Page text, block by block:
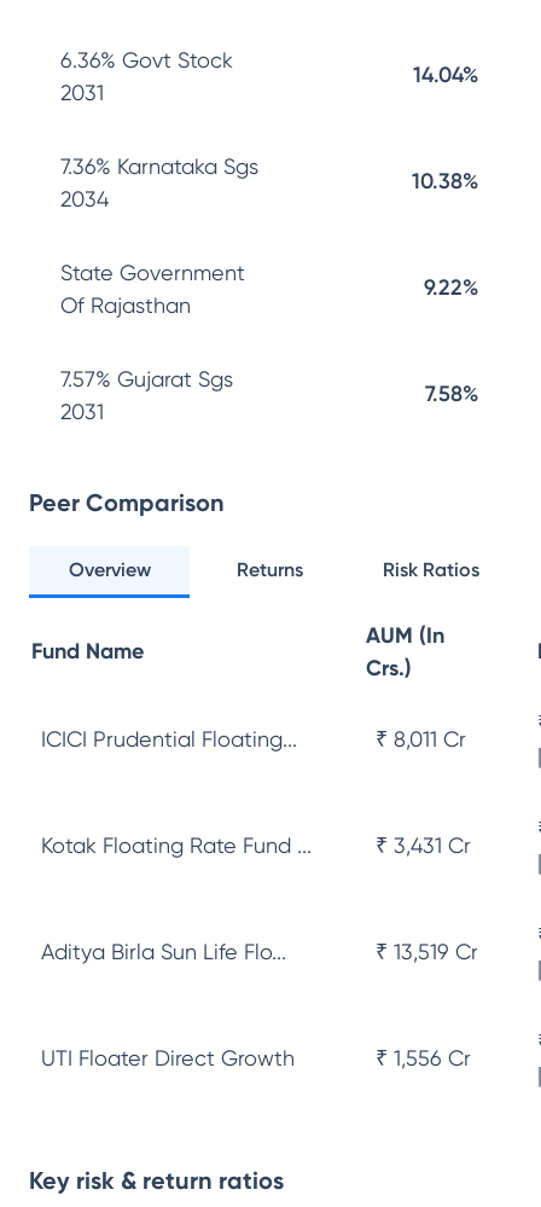
6.36% Govt Stock
2031
14.04%
7.36% Karnataka Sgs
2034
10.38%
State Government
Of Rajasthan
9.22%
7.57% Gujarat Sgs
2031
7.58%
Peer Comparison
Overview Returns Risk Ratios
Fund Name
AUM (In
Crs.)
ICICI Prudential Floating... ₹ 8,011 Cr
Kotak Floating Rate Fund ... ₹ 3,431 Cr
Aditya Birla Sun Life Flo... ₹ 13,519 Cr
UTI Floater Direct Growth ₹ 1,556 Cr
Key risk & return ratios